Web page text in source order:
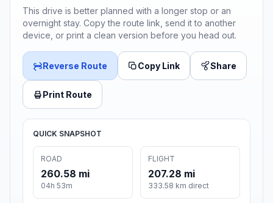
This drive is better planned with a longer stop or an
overnight stay. Copy the route link, send it to another
device, or print a clean version before you head out.
Reverse Route Copy Link Share
Print Route
QUICK SNAPSHOT
ROAD
260.58 mi
04h 53m
FLIGHT
207.28 mi
333.58 km direct